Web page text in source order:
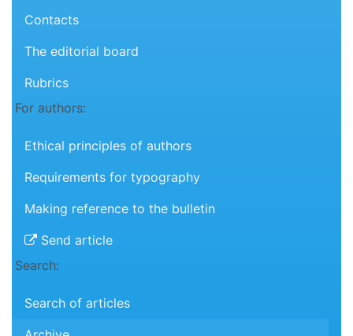
Contacts
The editorial board
Rubrics
For authors:
Ethical principles of authors
Requirements for typography
Making reference to the bulletin
Send article
Search:
Search of articles